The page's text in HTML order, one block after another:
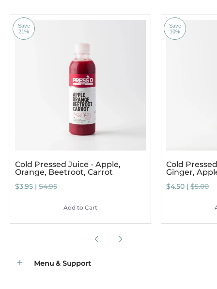
Save
21%
Cold Pressed Juice - Apple,
Orange, Beetroot, Carrot
$3.95 | $4.95
Add to Cart
Save
10%
Cold
Ginger,
$4.50 | $5.00
Menu & Support